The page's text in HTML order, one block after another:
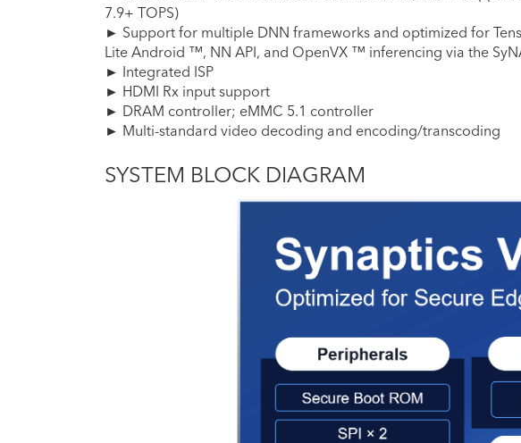
7.9+ TOPS)
► Support for multiple DNN frameworks and optimized for
Lite Android ™, NN API, and OpenVX ™ inferencing via the
► Integrated ISP
► HDMI Rx input support
► DRAM controller; eMMC 5.1 controller
► Multi-standard video decoding and encoding/transcoding
SYSTEM BLOCK DIAGRAM